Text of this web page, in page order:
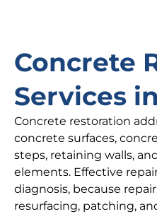
Concrete
Services
Concrete restoration
concrete surfaces,
steps, retaining walls,
elements. Effective
diagnosis, because
resurfacing, patching,